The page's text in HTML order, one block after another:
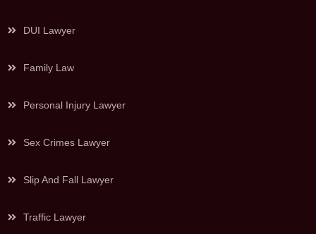
DUI Lawyer
Family Law
Personal Injury Lawyer
Sex Crimes Lawyer
Slip And Fall Lawyer
Traffic Lawyer